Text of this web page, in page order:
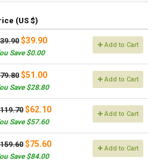
(US $)
$39.90
Save $0.00
Add to Cart
$51.00
Save $28.80
Add to Cart
$62.10
Save $57.60
Add to Cart
$75.60
Save $84.00
Add to Cart